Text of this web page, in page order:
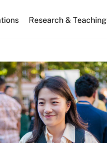
Research & Teaching